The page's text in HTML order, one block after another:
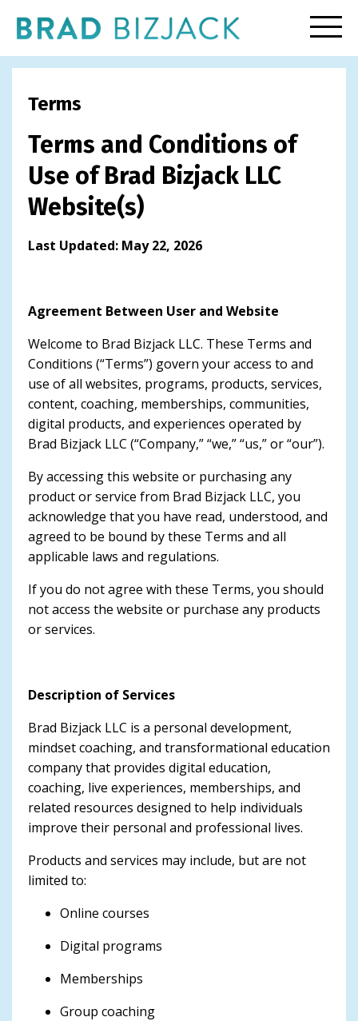
Terms
Terms and Conditions of
Use of Brad Bizjack LLC
Website(s)
Last Updated: May 22, 2026
Agreement Between User and Website
Welcome to Brad Bizjack LLC. These Terms and
Conditions (“Terms”) govern your access to and
use of all websites, programs, products, services,
content, coaching, memberships, communities,
digital products, and experiences operated by
Brad Bizjack LLC (“Company,” “we,” “us,” or “our”).
By accessing this website or purchasing any
product or service from Brad Bizjack LLC, you
acknowledge that you have read, understood, and
agreed to be bound by these Terms and all
applicable laws and regulations.
If you do not agree with these Terms, you should
not access the website or purchase any products
or services.
Description of Services
Brad Bizjack LLC is a personal development,
mindset coaching, and transformational education
company that provides digital education,
coaching, live experiences, memberships, and
related resources designed to help individuals
improve their personal and professional lives.
Products and services may include, but are not
limited to:
Online courses
Digital programs
Memberships
Group coaching